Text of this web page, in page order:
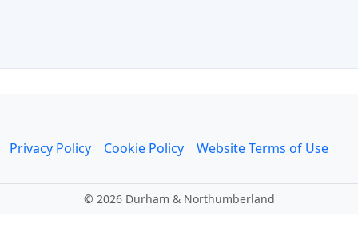
Privacy Policy Cookie Policy Website Terms of Use
© 2026 Durham & Northumberland